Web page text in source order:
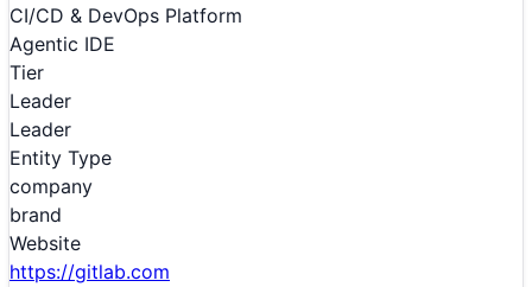
CI/CD & DevOps Platform
Agentic IDE
Tier
Leader
Leader
Entity Type
company
brand
Website
https://gitlab.com